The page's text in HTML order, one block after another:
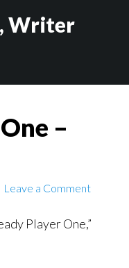
Writer
–
Leave a Comment
Player One,”